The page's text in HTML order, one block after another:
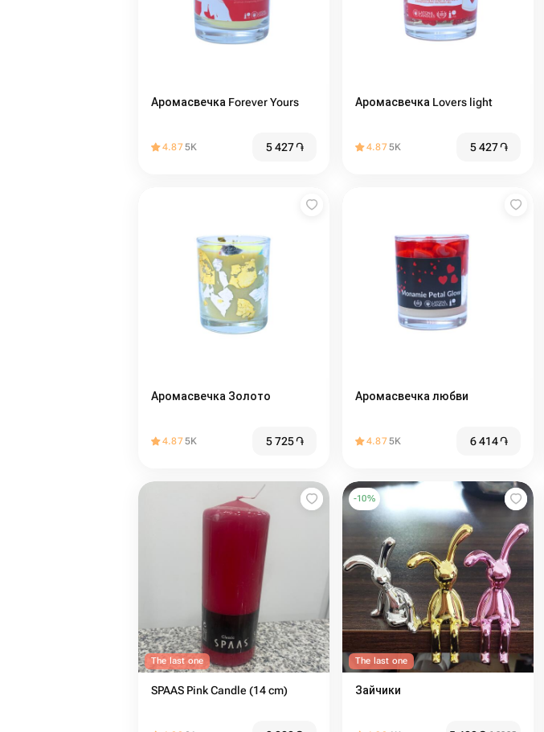
Аромасвечка Forever Yours
4.875K 5 427֏
Аромасвечка Lovers light
4.875K 5 427֏
Аромасвечка Золото
4.875K 5 725֏
Аромасвечка любви
4.875K 6 414֏
The last one
SPAAS Pink Candle (14 cm)
-10%
The last one
Зайчики